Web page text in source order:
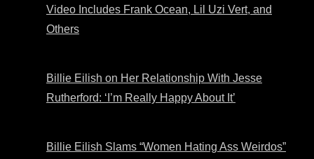
Video Includes Frank Ocean, Lil Uzi Vert, and
Others
Billie Eilish on Her Relationship With Jesse
Rutherford: ‘I’m Really Happy About It’
Billie Eilish Slams “Women Hating Ass Weirdos”